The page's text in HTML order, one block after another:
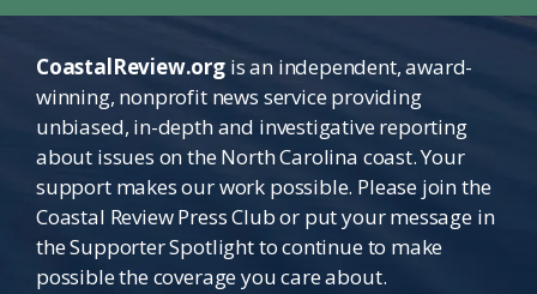
CoastalReview.orgis an independent, award-
winning, nonprofit news service providing
unbiased, in-depth and investigative reporting
about issues on the North Carolina coast. Your
support makes our work possible. Please join the
Coastal Review Press Club or put your message in
the Supporter Spotlight to continue to make
possible the coverage you care about.